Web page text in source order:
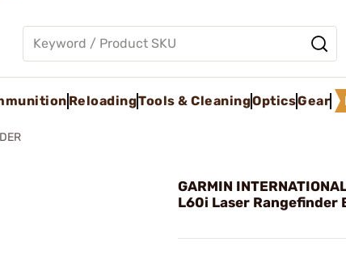
ReloadingTools & CleaningOpticsGear
GARMIN
L60i Laser Rangefinder